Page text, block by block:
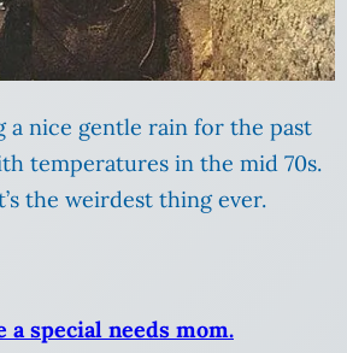
a nice gentle rain for the past
temperatures in the mid 70s.
the weirdest thing ever.
a special needs mom.